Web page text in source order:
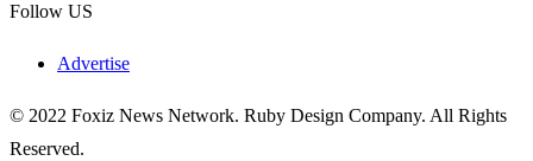
Follow US
Advertise
© 2022 Foxiz News Network. Ruby Design Company. All Rights
Reserved.